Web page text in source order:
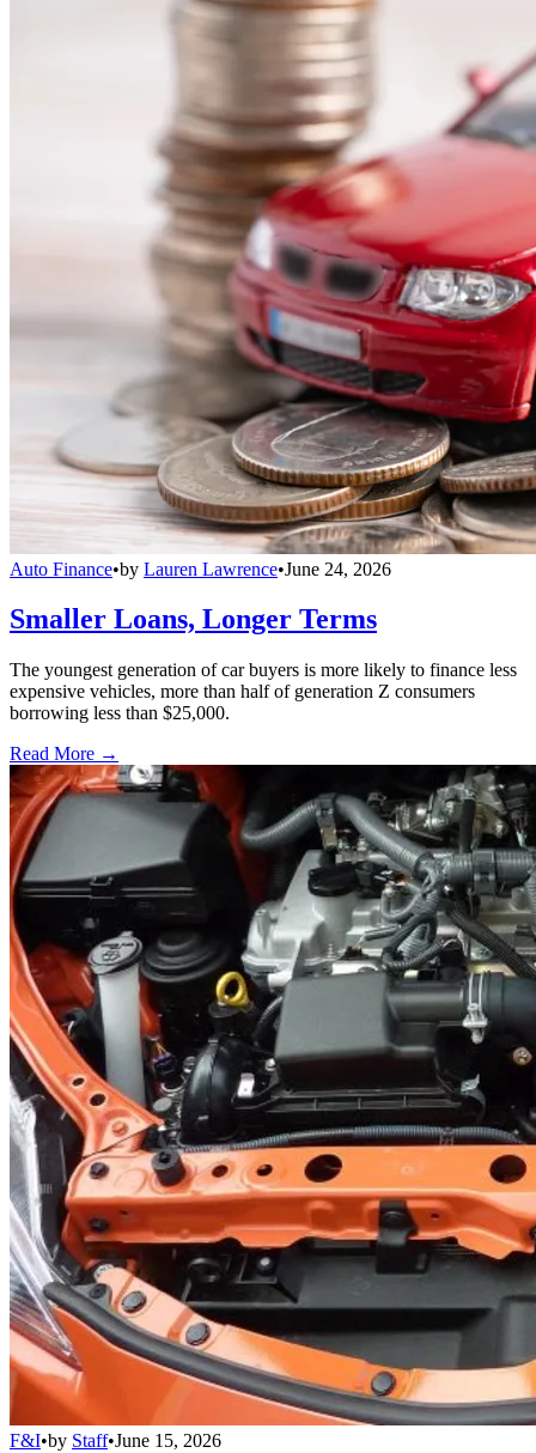
Auto Finance•by Lauren Lawrence•June 24, 2026
Smaller Loans, Longer Terms
The youngest generation of car buyers is more likely to finance less
expensive vehicles, more than half of generation Z consumers
borrowing less than $25,000.
Read More →
F&I•by Staff•June 15, 2026